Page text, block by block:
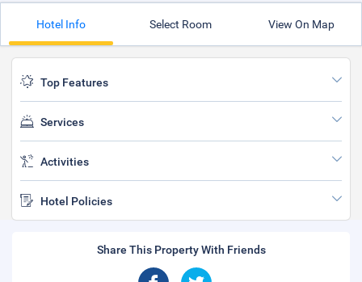
Hotel Info Select Room View On Map
Top Features
Services
Activities
Hotel Policies
Share This Property With Friends